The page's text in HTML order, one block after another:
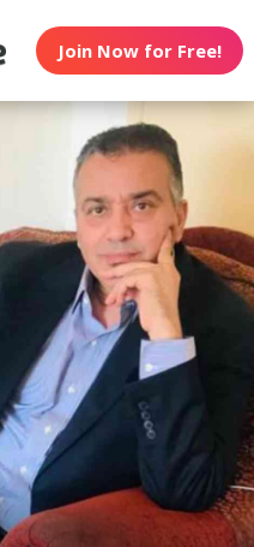
Join Now for Free!